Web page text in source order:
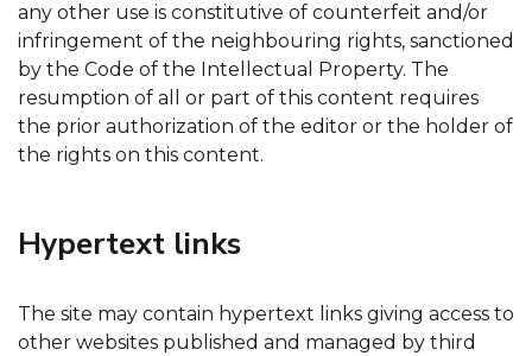
any other use is constitutive of counterfeit and/or
infringement of the neighbouring rights, sanctioned
by the Code of the Intellectual Property. The
resumption of all or part of this content requires
the prior authorization of the editor or the holder of
the rights on this content.
Hypertext links
The site may contain hypertext links giving access to
other websites published and managed by third